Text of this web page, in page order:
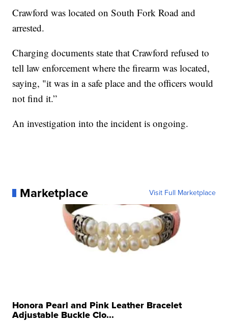
Crawford was located on South Fork Road and
arrested.
Charging documents state that Crawford refused to
tell law enforcement where the firearm was located,
saying, "it was in a safe place and the officers would
not find it.”
An investigation into the incident is ongoing.
Marketplace Visit Full Marketplace
Honora Pearl and Pink Leather Bracelet
Adjustable Buckle Clo...